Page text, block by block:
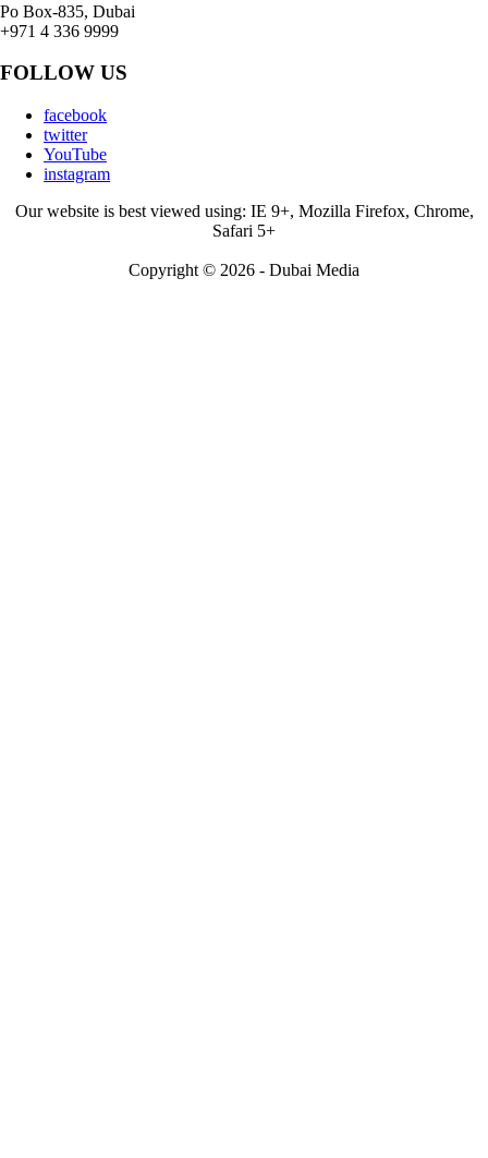
Po Box-835, Dubai
+971 4 336 9999
FOLLOW US
facebook
twitter
YouTube
instagram
Our website is best viewed using: IE 9+, Mozilla Firefox, Chrome,
Safari 5+
Copyright © 2026 - Dubai Media